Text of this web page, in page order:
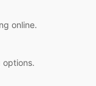
online.
options.